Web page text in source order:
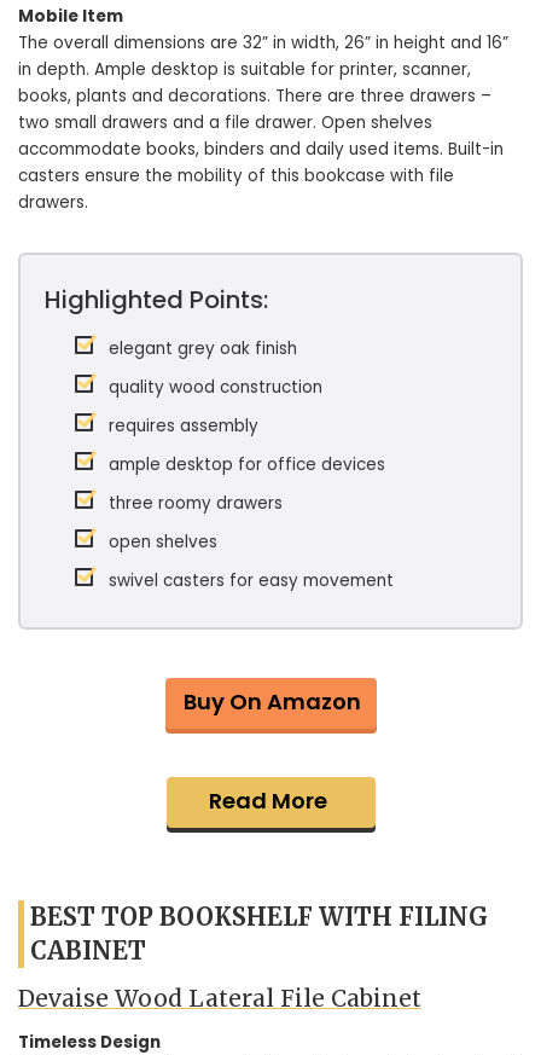
Mobile Item
The overall dimensions are 32” in width, 26” in height and 16”
in depth. Ample desktop is suitable for printer, scanner,
books, plants and decorations. There are three drawers –
two small drawers and a file drawer. Open shelves
accommodate books, binders and daily used items. Built-in
casters ensure the mobility of this bookcase with file
drawers.
Highlighted Points:
elegant grey oak finish
quality wood construction
requires assembly
ample desktop for office devices
three roomy drawers
open shelves
swivel casters for easy movement
Buy On Amazon
Read More
BEST TOP BOOKSHELF WITH FILING
CABINET
Devaise Wood Lateral File Cabinet
Timeless Design